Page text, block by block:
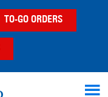
TO-GO ORDERS